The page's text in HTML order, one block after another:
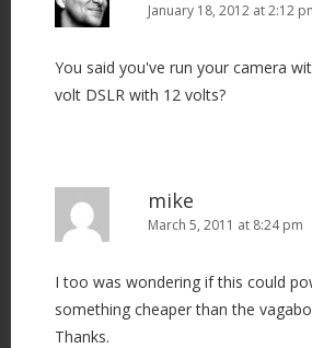
January 18, 2012 at 2:12
You said you've run your camera
volt DSLR with 12 volts?
mike
March 5, 2011 at 8:24 pm
I too was wondering if this could
something cheaper than the
Thanks.